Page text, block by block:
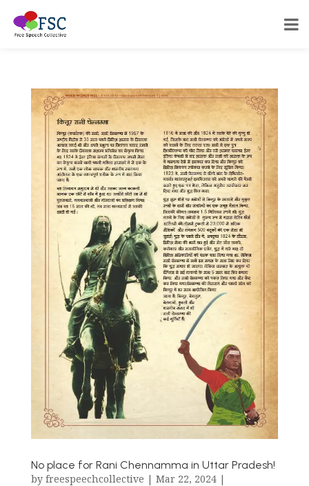
No place for Rani Chennamma in Uttar Pradesh!
by freespeechcollective | Mar 22, 2024|